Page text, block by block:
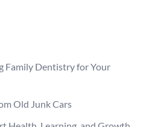
Family Dentistry for Your
Old Junk Cars